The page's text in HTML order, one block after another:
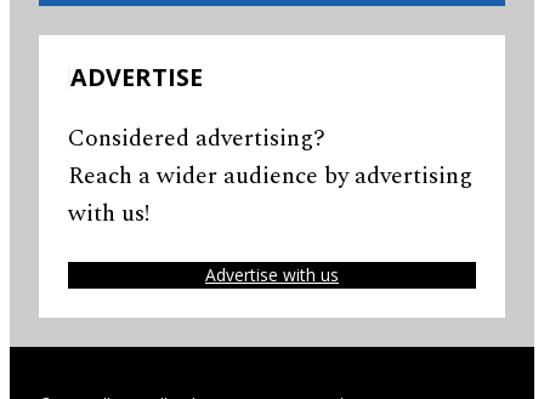
ADVERTISE
Considered advertising?
Reach a wider audience by advertising
with us!
Advertise with us